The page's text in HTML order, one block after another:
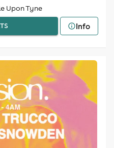
Upon Tyne
Info